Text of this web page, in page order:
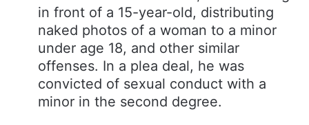
in front of a 15-year-old, distributing
naked photos of a woman to a minor
under age 18, and other similar
offenses. In a plea deal, he was
convicted of sexual conduct with a
minor in the second degree.